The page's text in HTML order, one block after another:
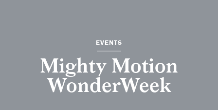
EVENTS
Mighty Motion
WonderWeek